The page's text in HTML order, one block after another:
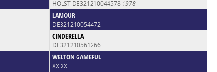
HOLST DE321210044578 1978
LAMOUR
DE321210054472
CINDERELLA
DE321210561266
WELTON GAMEFUL
XX XX